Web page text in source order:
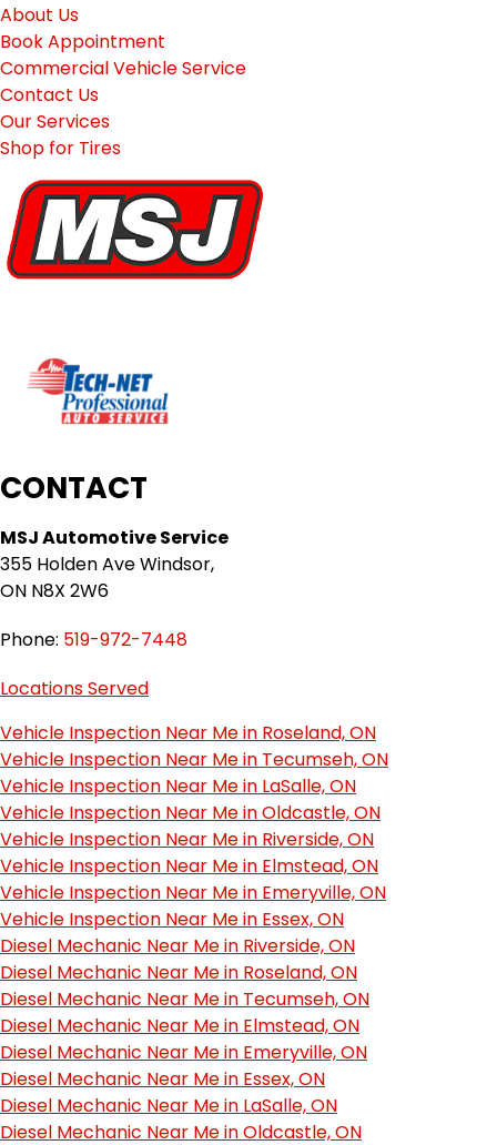
About Us
Book Appointment
Commercial Vehicle Service
Contact Us
Our Services
Shop for Tires
CONTACT
MSJ Automotive Service
355 Holden Ave Windsor,
ON N8X 2W6
Phone: 519-972-7448
Locations Served
Vehicle Inspection Near Me in Roseland, ON
Vehicle Inspection Near Me in Tecumseh, ON
Vehicle Inspection Near Me in LaSalle, ON
Vehicle Inspection Near Me in Oldcastle, ON
Vehicle Inspection Near Me in Riverside, ON
Vehicle Inspection Near Me in Elmstead, ON
Vehicle Inspection Near Me in Emeryville, ON
Vehicle Inspection Near Me in Essex, ON
Diesel Mechanic Near Me in Riverside, ON
Diesel Mechanic Near Me in Roseland, ON
Diesel Mechanic Near Me in Tecumseh, ON
Diesel Mechanic Near Me in Elmstead, ON
Diesel Mechanic Near Me in Emeryville, ON
Diesel Mechanic Near Me in Essex, ON
Diesel Mechanic Near Me in LaSalle, ON
Diesel Mechanic Near Me in Oldcastle, ON